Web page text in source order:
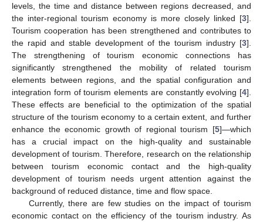
levels, the time and distance between regions decreased, and
the inter-regional tourism economy is more closely linked [3].
Tourism cooperation has been strengthened and contributes to
the rapid and stable development of the tourism industry [3].
The strengthening of tourism economic connections has
significantly strengthened the mobility of related tourism
elements between regions, and the spatial configuration and
integration form of tourism elements are constantly evolving [4].
These effects are beneficial to the optimization of the spatial
structure of the tourism economy to a certain extent, and further
enhance the economic growth of regional tourism [5]—which
has a crucial impact on the high-quality and sustainable
development of tourism. Therefore, research on the relationship
between tourism economic contact and the high-quality
development of tourism needs urgent attention against the
background of reduced distance, time and flow space.
Currently, there are few studies on the impact of tourism
economic contact on the efficiency of the tourism industry. As